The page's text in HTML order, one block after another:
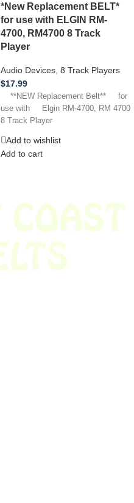
*New Replacement BELT*
for use with ELGIN RM-
4700, RM4700 8 Track
Player
Audio Devices 8 Track Players
$17.99
**NEW Replacement Belt** for
use with Elgin RM-4700, RM 4700
8 Track Player
Add to wishlist
Add to cart